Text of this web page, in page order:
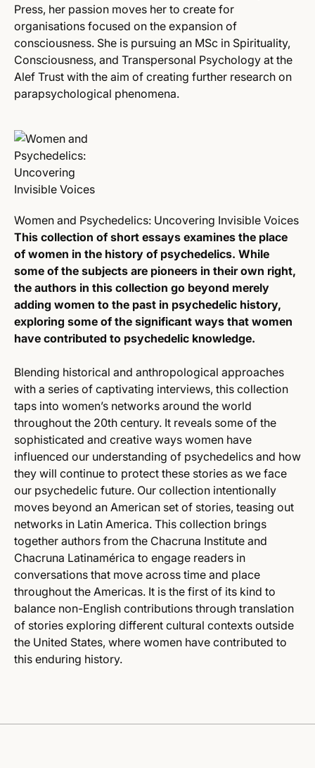
Press, her passion moves her to create for
organisations focused on the expansion of
consciousness. She is pursuing an MSc in Spirituality,
Consciousness, and Transpersonal Psychology at the
Alef Trust with the aim of creating further research on
parapsychological phenomena.
Women and Psychedelics: Uncovering Invisible Voices
This collection of short essays examines the place
of women in the history of psychedelics. While
some of the subjects are pioneers in their own right,
the authors in this collection go beyond merely
adding women to the past in psychedelic history,
exploring some of the significant ways that women
have contributed to psychedelic knowledge.
Blending historical and anthropological approaches
with a series of captivating interviews, this collection
taps into women’s networks around the world
throughout the 20th century. It reveals some of the
sophisticated and creative ways women have
influenced our understanding of psychedelics and how
they will continue to protect these stories as we face
our psychedelic future. Our collection intentionally
moves beyond an American set of stories, teasing out
networks in Latin America. This collection brings
together authors from the Chacruna Institute and
Chacruna Latinamérica to engage readers in
conversations that move across time and place
throughout the Americas. It is the first of its kind to
balance non-English contributions through translation
of stories exploring different cultural contexts outside
the United States, where women have contributed to
this enduring history.